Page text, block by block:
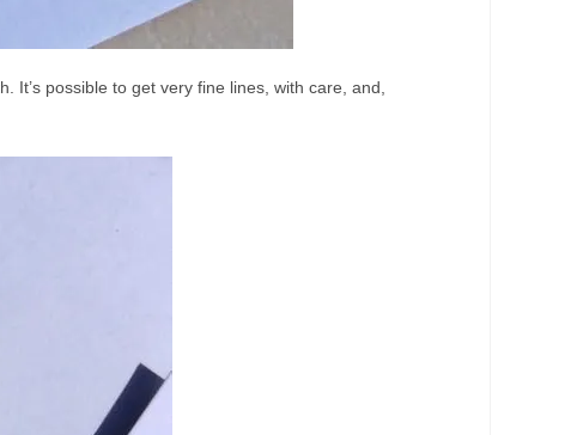
possible to get very fine lines, with care, and,